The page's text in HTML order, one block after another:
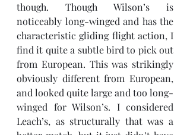
though. Though Wilson’s is
noticeably long-winged and has the
characteristic gliding flight action, I
find it quite a subtle bird to pick out
from European. This was strikingly
obviously different from European,
and looked quite large and too long-
winged for Wilson’s. I considered
Leach’s, as structurally that was a